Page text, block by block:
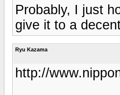
Probably, I just
give it to a
Ryu Kazama
http://